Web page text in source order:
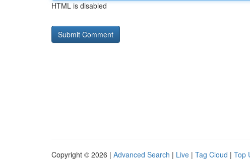
HTML is disabled
Copyright © 2026 | Advanced Search | Live | Tag Cloud | Top